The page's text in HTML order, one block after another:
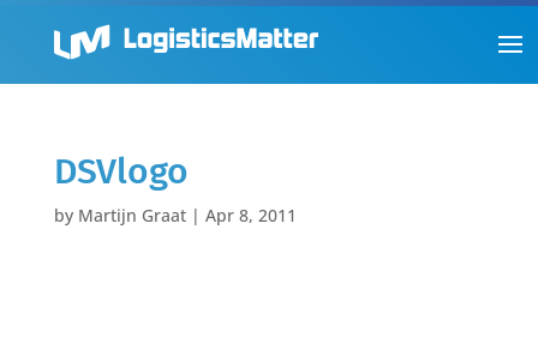
DSVlogo
by Martijn Graat| Apr 8, 2011